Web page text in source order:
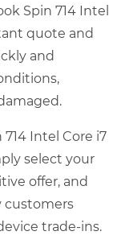
Spin 714 Intel
quote and
and
Intel Core i7
select your
offer, and
customers
trade-ins.